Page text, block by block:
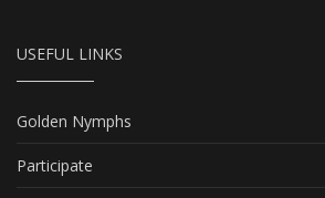
USEFUL LINKS
Golden Nymphs
Participate